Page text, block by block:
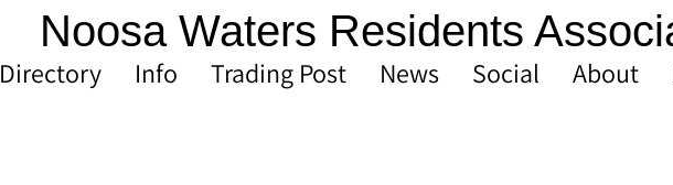
Noosa Waters Residents
Directory Info Trading Post News Social About